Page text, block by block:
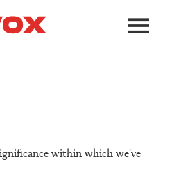
within which we've